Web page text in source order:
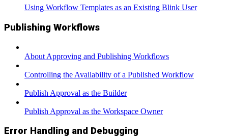
Using Workflow Templates as an Existing Blink User
Publishing Workflows
About Approving and Publishing Workflows
Controlling the Availability of a Published Workflow
Publish Approval as the Builder
Publish Approval as the Workspace Owner
Error Handling and Debugging